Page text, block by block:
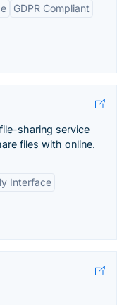
GDPR Compliant
sharing service
files with online.
Interface